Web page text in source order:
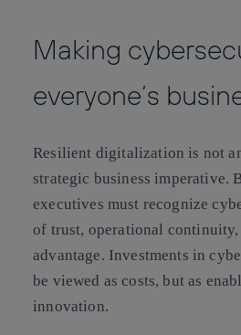
Making
everyone’s
Resilient digitalization is not
strategic business imperative.
executives must recognize
of trust, operational
advantage. Investments in
be viewed as costs, but as
innovation.